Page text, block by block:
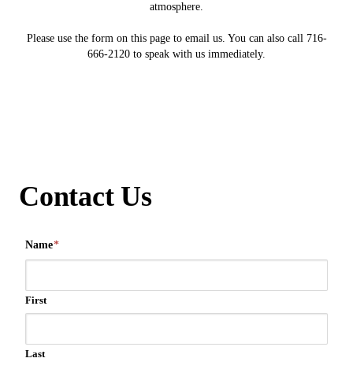
atmosphere.
Please use the form on this page to email us. You can also call 716-
666-2120 to speak with us immediately.
Contact Us
Name*
First
Last